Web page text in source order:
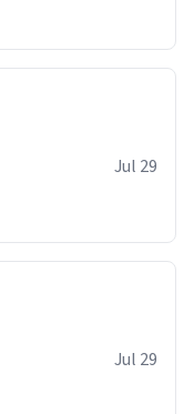
Jul 29
Jul 29